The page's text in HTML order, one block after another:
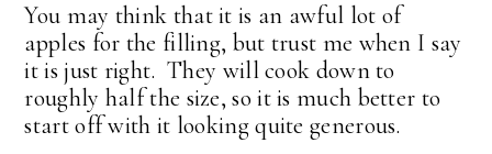
You may think that it is an awful lot of
apples for the filling, but trust me when I say
it is just right. They will cook down to
roughly half the size, so it is much better to
start off with it looking quite generous.